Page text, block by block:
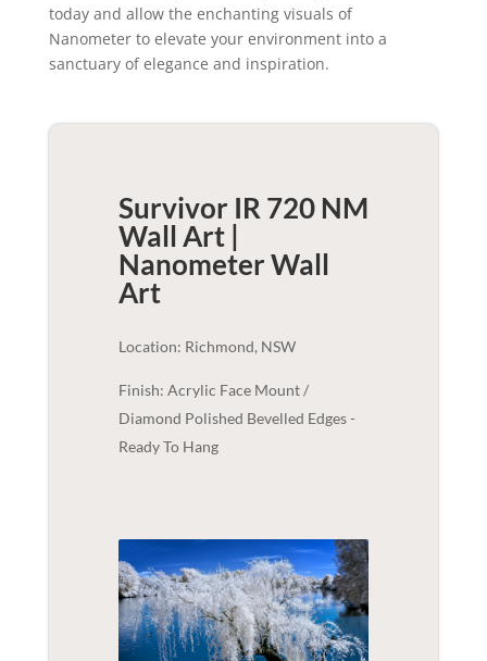
today and allow the enchanting visuals of
Nanometer to elevate your environment into a
sanctuary of elegance and inspiration.
Survivor IR 720 NM
Wall Art |
NanometerWall
Art
Location: Richmond, NSW
Finish: Acrylic Face Mount /
Diamond Polished Bevelled Edges -
Ready To Hang